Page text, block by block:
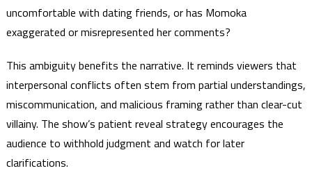
uncomfortable with dating friends, or has Momoka
exaggerated or misrepresented her comments?
This ambiguity benefits the narrative. It reminds viewers that
interpersonal conflicts often stem from partial understandings,
miscommunication, and malicious framing rather than clear-cut
villainy. The show’s patient reveal strategy encourages the
audience to withhold judgment and watch for later
clarifications.